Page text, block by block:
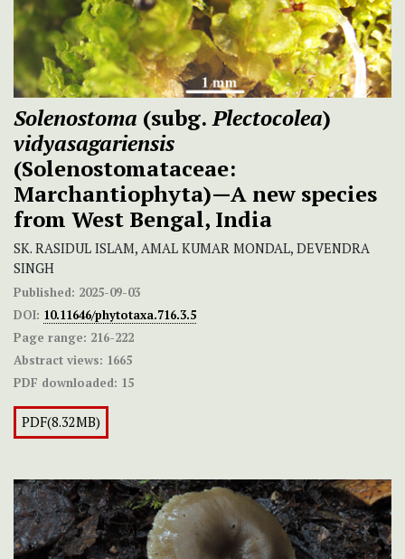
Solenostoma (subg.Plectocolea)
vidyasagariensis
(Solenostomataceae:
Marchantiophyta)—A new species
from West Bengal, India
SK. RASIDUL ISLAM, AMAL KUMAR MONDAL, DEVENDRA
SINGH
Published: 2025-09-03
DOI: 10.11646/phytotaxa.716.3.5
Page range: 216-222
Abstract views: 1665
PDF downloaded: 15
PDF(8.32MB)